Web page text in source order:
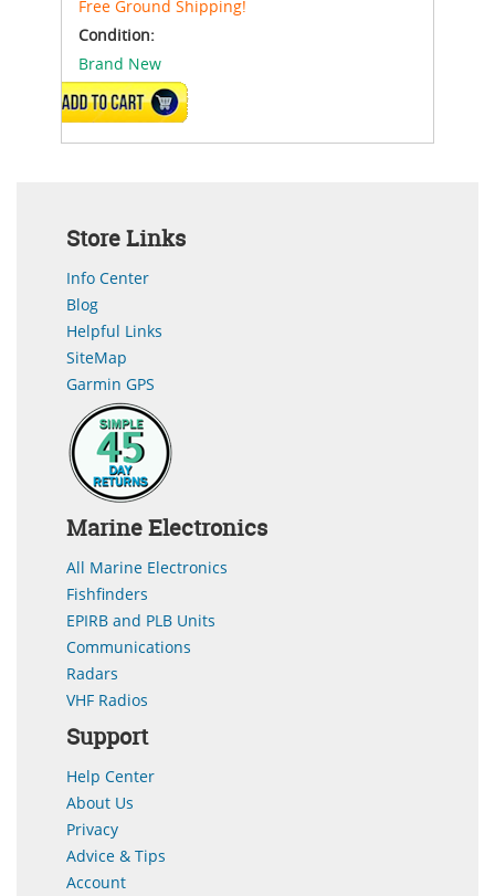
Free Ground Shipping!
Condition:
Brand New
ADD TO CART
Store Links
Info Center
Blog
Helpful Links
SiteMap
Garmin GPS
Marine Electronics
All Marine Electronics
Fishfinders
EPIRB and PLB Units
Communications
Radars
VHF Radios
Support
Help Center
About Us
Privacy
Advice & Tips
Account